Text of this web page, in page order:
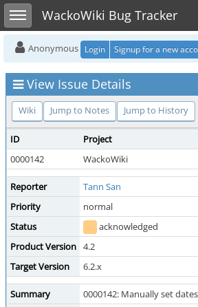
Toggle sidebarWackoWiki Bug Tracker
Anonymous Login Signup for a new
View Issue Details
Wiki Jump to Notes Jump to History
ID
Project
0000142
WackoWiki
Reporter
Tann San
Priority
normal
Status
acknowledged
Product Version 4.2
Target Version
6.2.x
Summary
0000142: Manually set